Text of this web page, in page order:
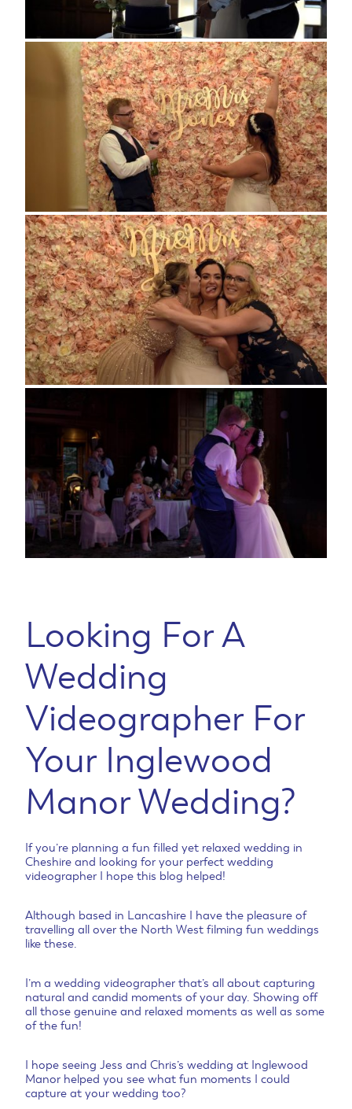
Looking For A
Wedding
Videographer For
Your Inglewood
Manor Wedding?
If you’re planning a fun filled yet relaxed wedding in
Cheshire and looking for your perfect wedding
videographer I hope this blog helped!
Although based in Lancashire I have the pleasure of
travelling all over the North West filming fun weddings
like these.
I’m a wedding videographer that’s all about capturing
natural and candid moments of your day. Showing off
all those genuine and relaxed moments as well as some
of the fun!
I hope seeing Jess and Chris’s wedding at Inglewood
Manor helped you see what fun moments I could
capture at your wedding too?